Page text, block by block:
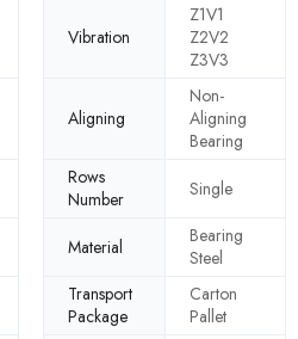
Vibration
Z1V1
Z2V2
Z3V3
Aligning
Non-
Aligning
Bearing
Rows
Number
Single
Material
Bearing
Steel
Transport
Package
Carton
Pallet